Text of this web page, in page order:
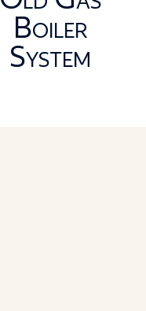
Boiler
System